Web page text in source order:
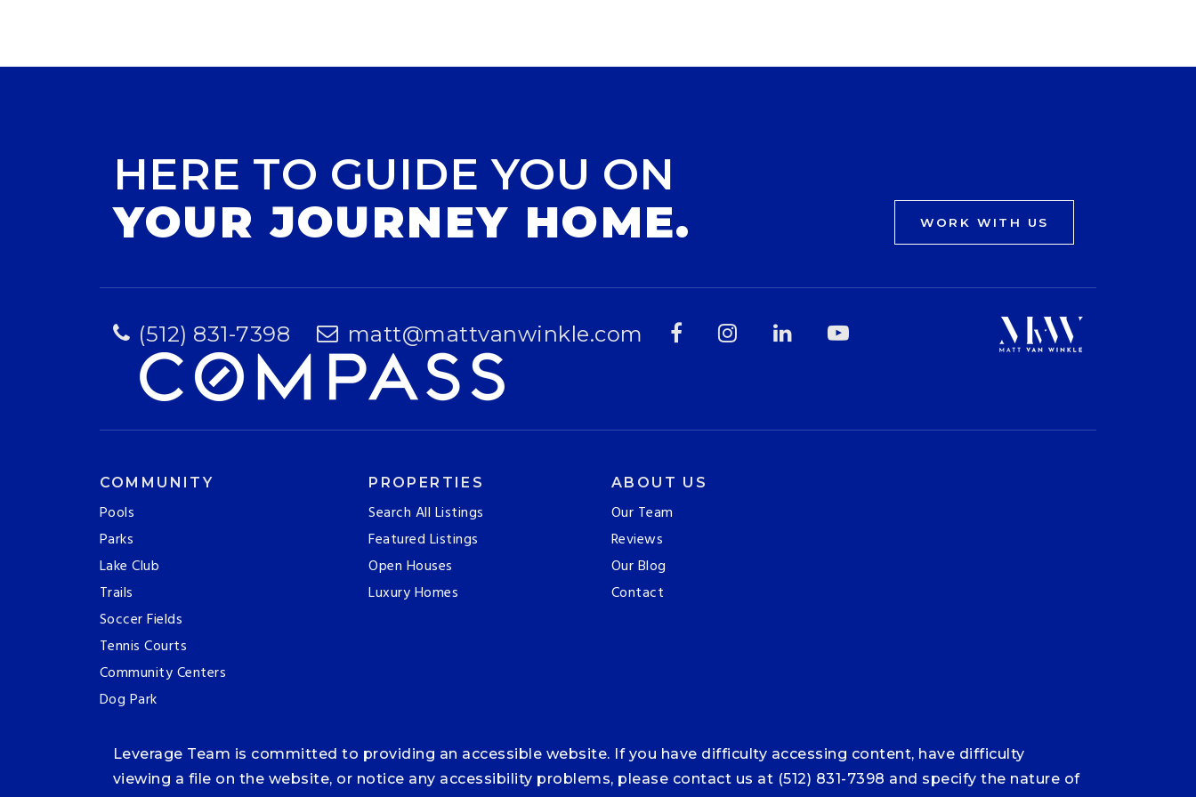
HERE TO GUIDE YOU ON
YOUR JOURNEY HOME.
WORK WITH US
(512) 831-7398 matt@mattvanwinkle.com
COMMUNITY
Pools
Parks
Lake Club
Trails
Soccer Fields
Tennis Courts
Community Centers
Dog Park
PROPERTIES
Search All Listings
Featured Listings
Open Houses
Luxury Homes
ABOUT US
Our Team
Reviews
Our Blog
Contact
Leverage Team is committed to providing an accessible website. If you have difficulty accessing content, have difficulty
viewing a file on the website, or notice any accessibility problems, please contact us at (512) 831-7398 and specify the nature of